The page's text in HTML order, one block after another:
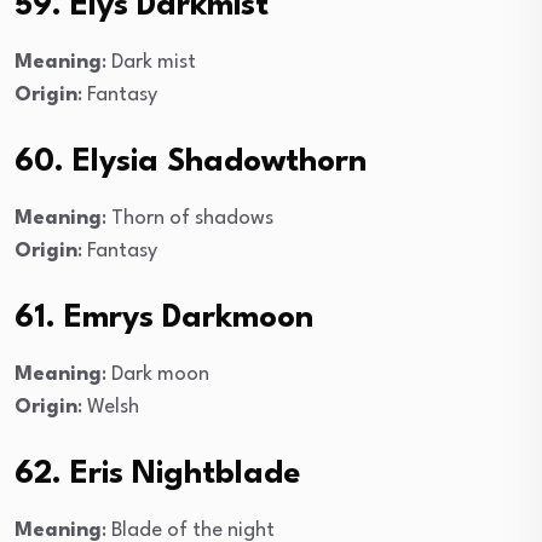
59. Elys Darkmist
Meaning: Dark mist
Origin: Fantasy
60. Elysia Shadowthorn
Meaning: Thorn of shadows
Origin: Fantasy
61. Emrys Darkmoon
Meaning: Dark moon
Origin: Welsh
62. Eris Nightblade
Meaning: Blade of the night